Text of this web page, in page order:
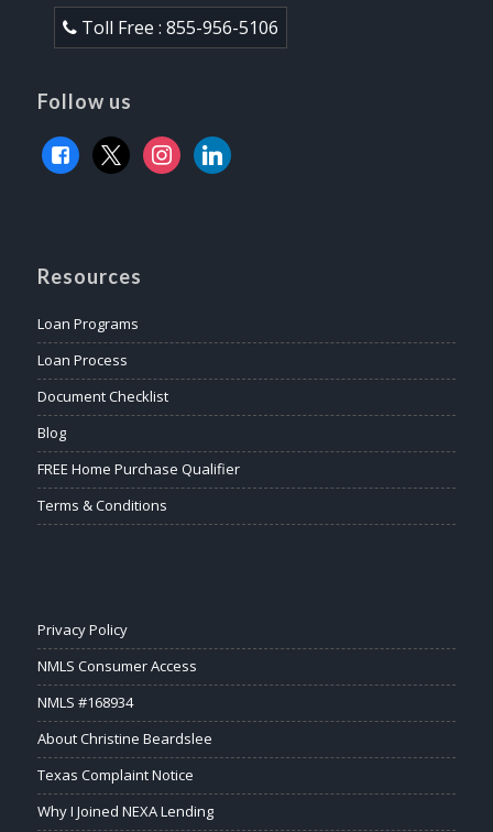
Toll Free : 855-956-5106
Follow us
facebook
x instagram
linkedin
Resources
Loan Programs
Loan Process
Document Checklist
Blog
FREE Home Purchase Qualifier
Terms & Conditions
Privacy Policy
NMLS Consumer Access
NMLS #168934
About Christine Beardslee
Texas Complaint Notice
Why I Joined NEXA Lending